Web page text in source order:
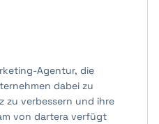
Agentur, die
dabei zu
zu verbessern und ihre
von dartera verfügt